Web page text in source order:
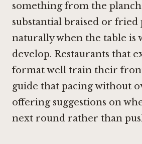
something from the
substantial braised or fried
naturally when the table is
develop. Restaurants that
format well train their
guide that pacing without
offering suggestions on
next round rather than